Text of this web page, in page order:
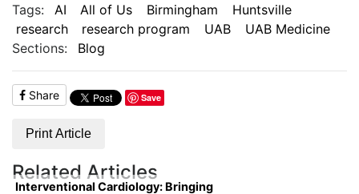
Tags:
AI All of Us Birmingham
Huntsville
research
research program UAB
UAB Medicine
Sections:
Blog
Share Save
Print Article
Related Articles
Interventional Cardiology: Bringing